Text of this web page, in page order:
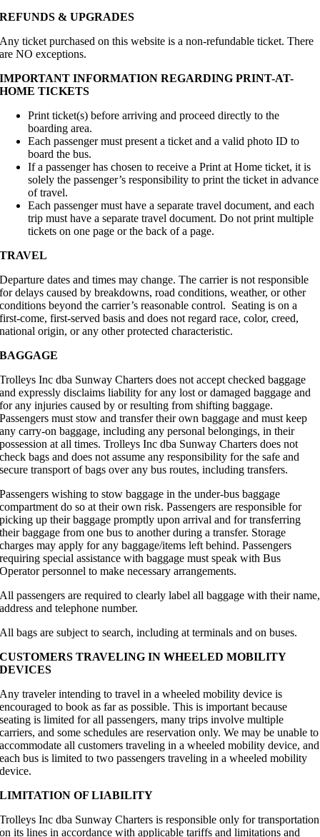
REFUNDS & UPGRADES
Any ticket purchased on this website is a non-refundable ticket. There
are NO exceptions.
IMPORTANT INFORMATION REGARDING PRINT-AT-
HOME TICKETS
Print ticket(s) before arriving and proceed directly to the
boarding area.
Each passenger must present a ticket and a valid photo ID to
board the bus.
If a passenger has chosen to receive a Print at Home ticket, it is
solely the passenger’s responsibility to print the ticket in advance
of travel.
Each passenger must have a separate travel document, and each
trip must have a separate travel document. Do not print multiple
tickets on one page or the back of a page.
TRAVEL
Departure dates and times may change. The carrier is not responsible
for delays caused by breakdowns, road conditions, weather, or other
conditions beyond the carrier’s reasonable control. Seating is on a
first-come, first-served basis and does not regard race, color, creed,
national origin, or any other protected characteristic.
BAGGAGE
Trolleys Inc dba Sunway Charters does not accept checked baggage
and expressly disclaims liability for any lost or damaged baggage and
for any injuries caused by or resulting from shifting baggage.
Passengers must stow and transfer their own baggage and must keep
any carry-on baggage, including any personal belongings, in their
possession at all times. Trolleys Inc dba Sunway Charters does not
check bags and does not assume any responsibility for the safe and
secure transport of bags over any bus routes, including transfers.
Passengers wishing to stow baggage in the under-bus baggage
compartment do so at their own risk. Passengers are responsible for
picking up their baggage promptly upon arrival and for transferring
their baggage from one bus to another during a transfer. Storage
charges may apply for any baggage/items left behind. Passengers
requiring special assistance with baggage must speak with Bus
Operator personnel to make necessary arrangements.
All passengers are required to clearly label all baggage with their name,
address and telephone number.
All bags are subject to search, including at terminals and on buses.
CUSTOMERS TRAVELING IN WHEELED MOBILITY
DEVICES
Any traveler intending to travel in a wheeled mobility device is
encouraged to book as far as possible. This is important because
seating is limited for all passengers, many trips involve multiple
carriers, and some schedules are reservation only. We may be unable to
accommodate all customers traveling in a wheeled mobility device, and
each bus is limited to two passengers traveling in a wheeled mobility
device.
LIMITATION OF LIABILITY
Trolleys Inc dba Sunway Charters is responsible only for transportation
on its lines in accordance with applicable tariffs and limitations and